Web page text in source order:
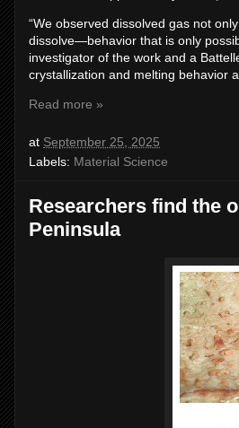
“We observed dissolved gas not
dissolve—behavior that is only
investigator of the work and a
crystallization and melting behavior
Read more »
at September 25, 2025
Labels: Material Science
Researchers find the
Peninsula